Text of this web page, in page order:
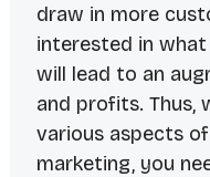
draw in more
interested in
will lead to an
and profits. Thus,
various aspects
marketing, you